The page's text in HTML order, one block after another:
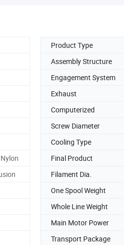
Product Type
Assembly Structure
Engagement System
Exhaust
Computerized
Screw Diameter
Cooling Type
Final Product
Filament Dia.
One Spool Weight
Whole Line Weight
Main Motor Power
Transport Package